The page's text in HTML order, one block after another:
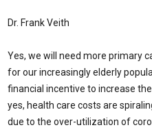
Dr. Frank Veith
Yes, we will need more primary
for our increasingly elderly
financial incentive to increase
yes, health care costs are
due to the over-utilization of